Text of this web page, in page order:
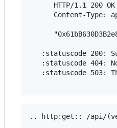
      HTTP/1.1 200 OK
Content-Type:
:statuscode 200:
:statuscode 404:
:statuscode 503:
.. http:get:: /api/